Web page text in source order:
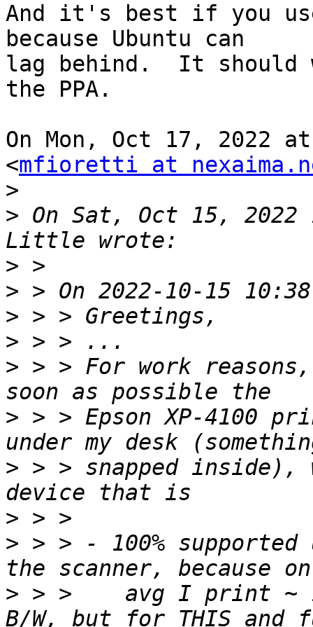
And it's best if you
because Ubuntu can
lag behind.  It should
the PPA.
On Mon, Oct 17, 2022
<mfioretti at
>
> On Sat, Oct 15, 2022
>
>
>
>
> > > For work
> > > Epson XP-4100
> > > snapped
>
> > > - 100%
> > >    avg I print ~